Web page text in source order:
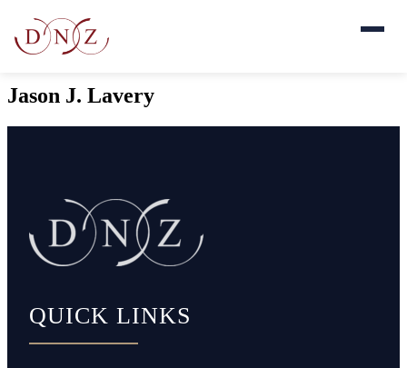
Jason J. Lavery
QUICK LINKS